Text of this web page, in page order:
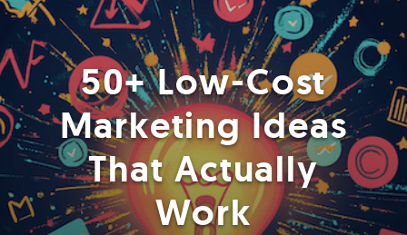
50+ Low-Cost
Marketing Ideas
That Actually
Work